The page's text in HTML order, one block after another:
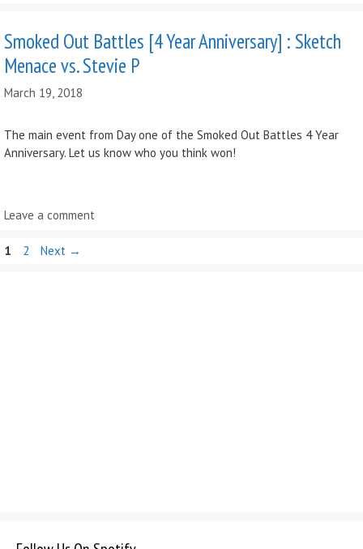
Smoked Out Battles [4 Year Anniversary] : Sketch
Menace vs. Stevie P
March 19, 2018
The main event from Day one of the Smoked Out Battles 4 Year
Anniversary. Let us know who you think won!
Leave a comment
Page
1 Page
2 Next →